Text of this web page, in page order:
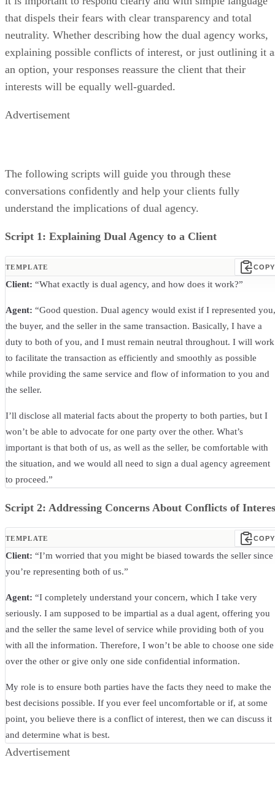
that dispels their fears with clear transparency and total
neutrality. Whether describing how the dual agency works,
explaining possible conflicts of interest, or just outlining it
an option, your responses reassure the client that their
interests will be equally well-guarded.
Advertisement
The following scripts will guide you through these
conversations confidently and help your clients fully
understand the implications of dual agency.
Script 1: Explaining Dual Agency to a Client
TEMPLATE COPY
Client: “What exactly is dual agency, and how does it work?”
Agent: “Good question. Dual agency would exist if I represented you,
the buyer, and the seller in the same transaction. Basically, I have a
duty to both of you, and I must remain neutral throughout. I will work
to facilitate the transaction as efficiently and smoothly as possible
while providing the same service and flow of information to you and
the seller.
I’ll disclose all material facts about the property to both parties, but I
won’t be able to advocate for one party over the other. What’s
important is that both of us, as well as the seller, be comfortable with
the situation, and we would all need to sign a dual agency agreement
to proceed.”
Script 2: Addressing Concerns About Conflicts of
TEMPLATE COPY
Client: “I’m worried that you might be biased towards the seller since
you’re representing both of us.”
Agent: “I completely understand your concern, which I take very
seriously. I am supposed to be impartial as a dual agent, offering you
and the seller the same level of service while providing both of you
with all the information. Therefore, I won’t be able to choose one side
over the other or give only one side confidential information.
My role is to ensure both parties have the facts they need to make the
best decisions possible. If you ever feel uncomfortable or if, at some
point, you believe there is a conflict of interest, then we can discuss it
and determine what is best.
Advertisement